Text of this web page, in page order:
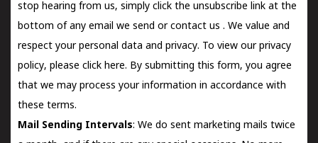
stop hearing from us, simply click the unsubscribe link at the
bottom of any email we send orcontact us . We value and
respect your personal data and privacy. To view our privacy
policy, please click here. By submitting this form, you agree
that we may process your information in accordance with
these terms.
Mail Sending Intervals: We do sent marketing mails twice